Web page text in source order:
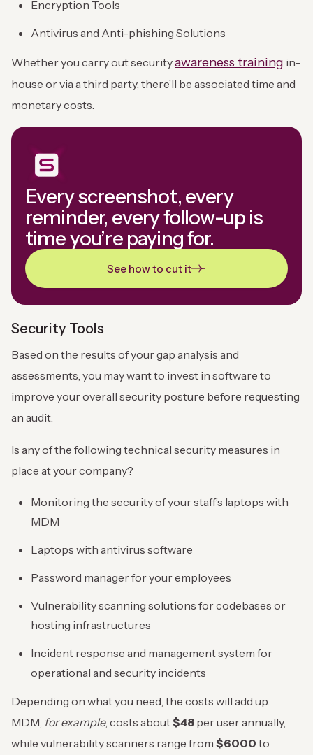
Encryption Tools
Antivirus and Anti-phishing Solutions
Whether you carry out securityawareness training in-
house or via a third party, there’ll be associated time and
monetary costs.
Every screenshot, every
reminder, every follow-up is
time you’re paying for.
See how to cut it
Security Tools
Based on the results of your gap analysis and
assessments, you may want to invest in software to
improve your overall security posture before requesting
an audit.
Is any of the following technical security measures in
place at your company?
Monitoring the security of your staff’s laptops with
MDM
Laptops with antivirus software
Password manager for your employees
Vulnerability scanning solutions for codebases or
hosting infrastructures
Incident response and management system for
operational and security incidents
Depending on what you need, the costs will add up.
MDM, for example, costs about$48 per user annually,
while vulnerability scanners range from $6000 to